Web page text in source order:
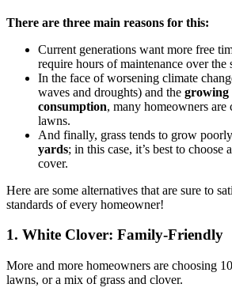
There are three main reasons for this:
Current generations want more free
require hours of maintenance over the
In the face of worsening climate
waves and droughts) and the growing
consumption, many homeowners are
lawns.
And finally, grass tends to grow
yards; in this case, it’s best to choose
cover.
Here are some alternatives that are sure to
standards of every homeowner!
1. White Clover: Family-Friendly
More and more homeowners are choosing
lawns, or a mix of grass and clover.